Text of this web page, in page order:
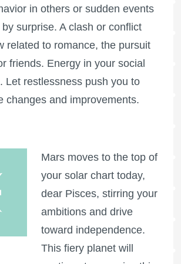
in others or sudden events
surprise. A clash or conflict
related to romance, the pursuit
friends. Energy in your social
Let restlessness push you to
changes and improvements.
Mars moves to the top of
your solar chart today,
dear Pisces, stirring your
ambitions and drive
toward independence.
This fiery planet will